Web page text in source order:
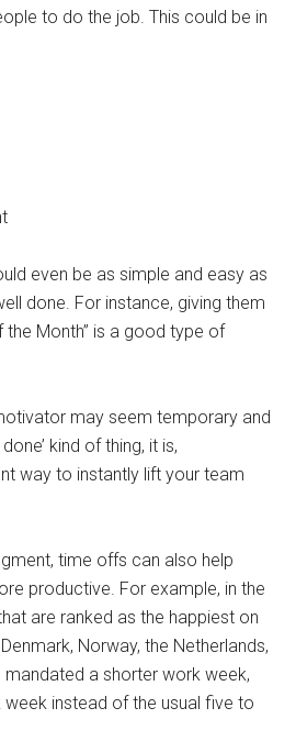
to do the job. This could be in
even be as simple and easy as
done. For instance, giving them
the Month” is a good type of
may seem temporary and
kind of thing, it is,
way to instantly lift your team
time offs can also help
productive. For example, in the
are ranked as the happiest on
Norway, the Netherlands,
mandated a shorter work week,
instead of the usual five to